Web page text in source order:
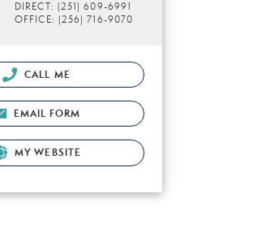
DIRECT: (251) 609-6991
OFFICE: (256) 716-9070
CALL ME
EMAIL FORM
MY WEBSITE